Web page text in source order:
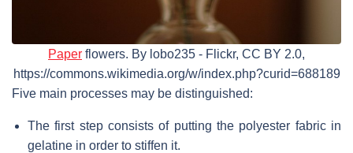
Paper flowers. By lobo235 - Flickr, CC BY 2.0,
https://commons.wikimedia.org/w/index.php?curid=688189
Five main processes may be distinguished:
The first step consists of putting the polyester fabric in
gelatine in order to stiffen it.